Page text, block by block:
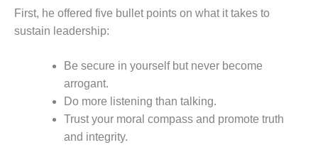
IMPROVES
SAFETY,
SAVINGS
DESIGN –
JASPER
GENERATING
STATION
First, he offered five bullet points on what it takes to
sustain leadership:
Be secure in yourself but never become
arrogant.
Do more listening than talking.
Trust your moral compass and promote truth
and integrity.